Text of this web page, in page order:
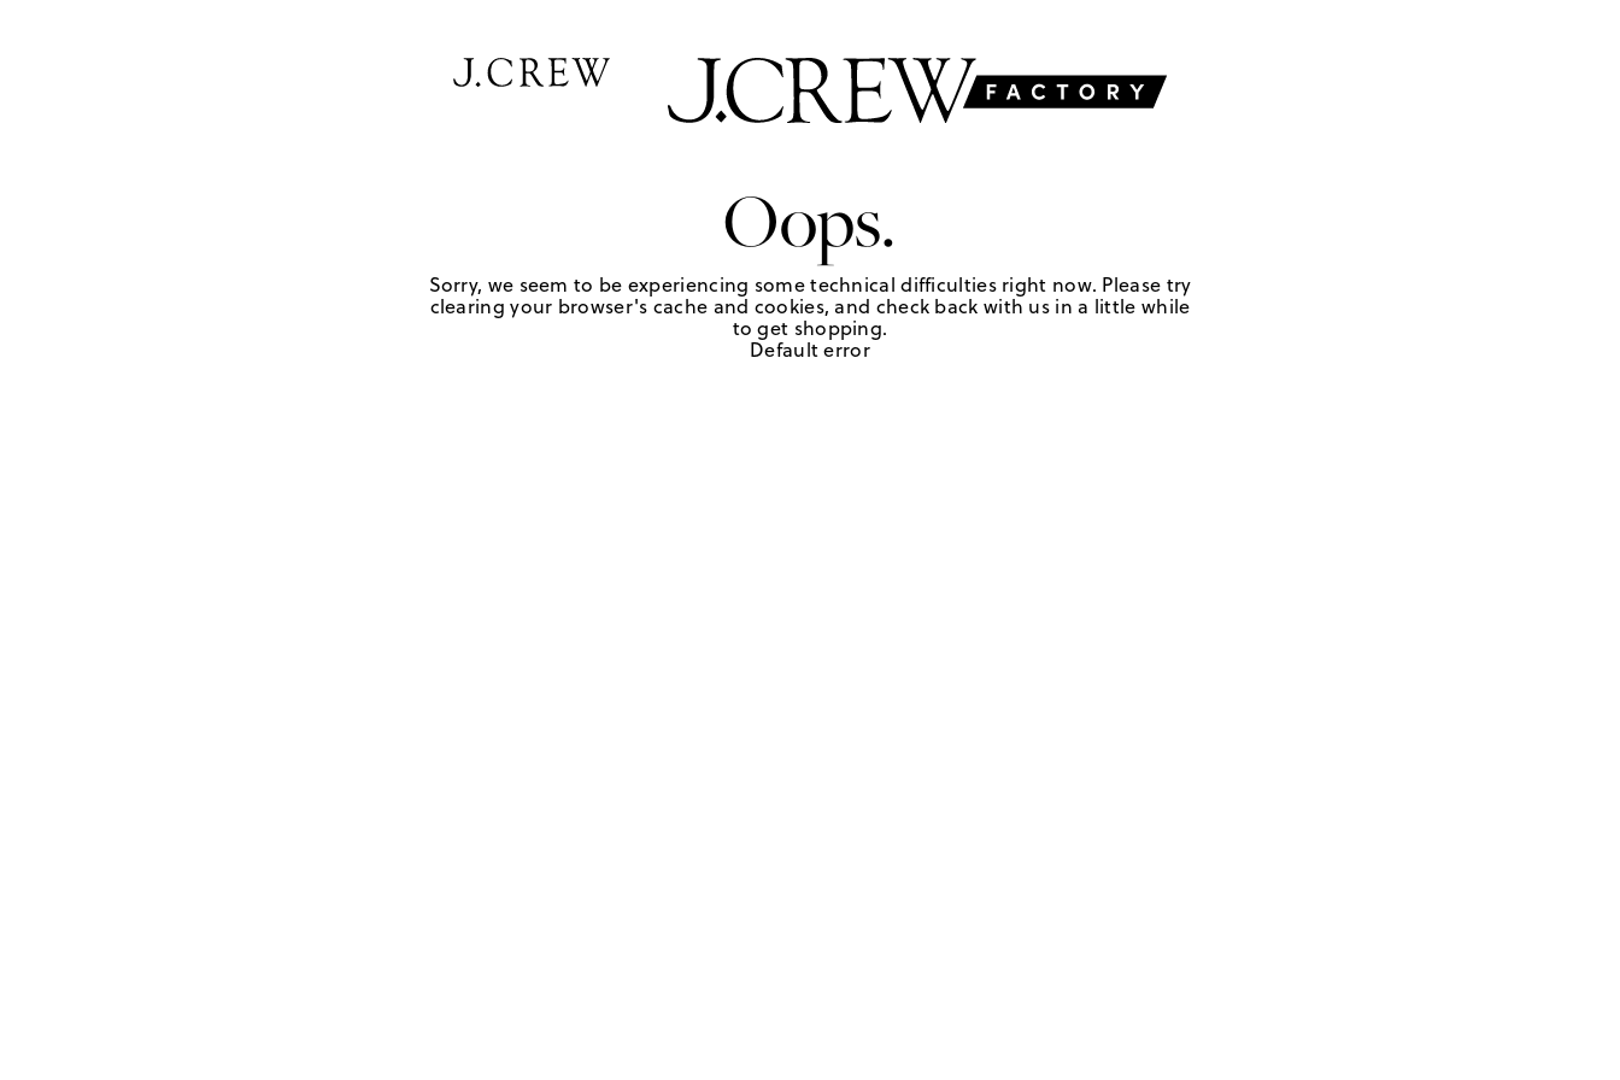
Oops.
Sorry, we seem to be experiencing some technical difficulties right now. Please try
clearing your browser's cache and cookies, and check back with us in a little while
to get shopping.
Default error